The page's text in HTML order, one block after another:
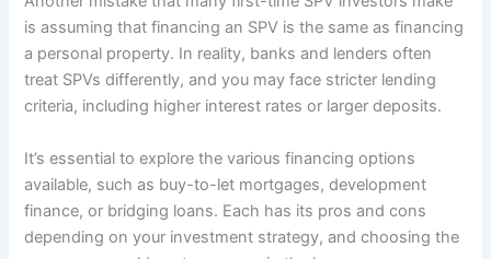
is assuming that financing an SPV is the same as financing
a personal property. In reality, banks and lenders often
treat SPVs differently, and you may face stricter lending
criteria, including higher interest rates or larger deposits.
It’s essential to explore the various financing options
available, such as buy-to-let mortgages, development
finance, or bridging loans. Each has its pros and cons
depending on your investment strategy, and choosing the